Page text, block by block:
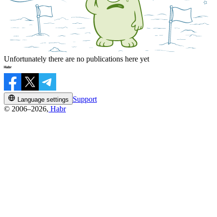
Unfortunately there are no publications here yet
Language settings
Support
© 2006–2026, Habr